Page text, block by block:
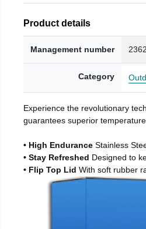
Product details
Management number
Category
Experience the revolutionary
guarantees superior
• High Endurance Stainless
• Stay Refreshed Designed to
• Flip Top Lid With soft rubber